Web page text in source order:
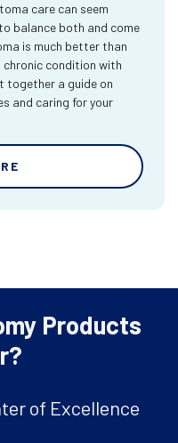
care can seem
balance both and come
is much better than
condition with
together a guide on
and caring for your
Products
of Excellence